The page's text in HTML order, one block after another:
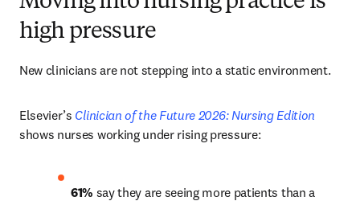
high pressure
New clinicians are not stepping into a static environment.
Elsevier’s Clinician of the Future 2026: Nursing Edition
shows nurses working under rising pressure:
61% say they are seeing more patients than a